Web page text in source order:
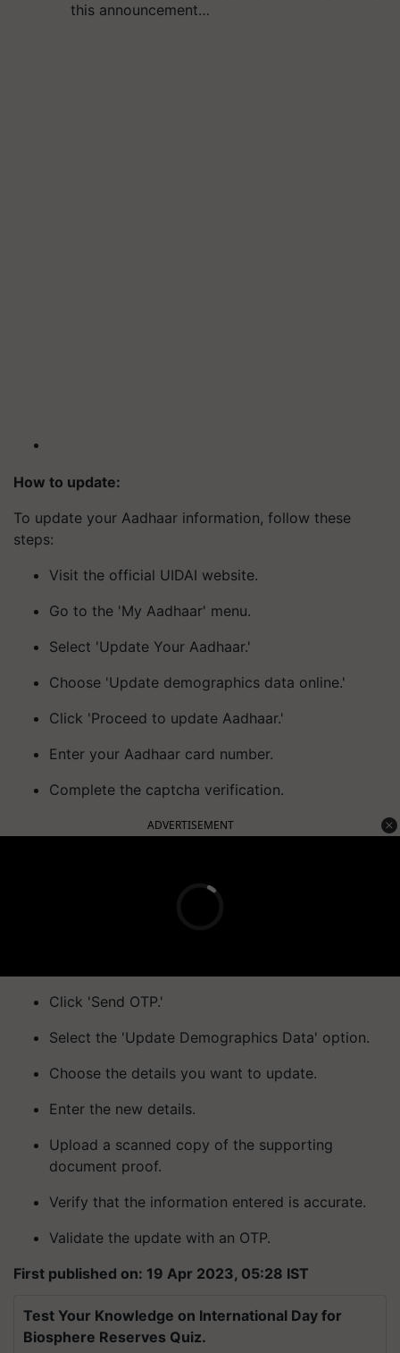
this announcement…
How to update:
To update your Aadhaar information, follow these
steps:
Visit the official UIDAI website.
Go to the 'My Aadhaar' menu.
Select 'Update Your Aadhaar.'
Choose 'Update demographics data online.'
Click 'Proceed to update Aadhaar.'
Enter your Aadhaar card number.
Complete the captcha verification.
ADVERTISEMENT
Click 'Send OTP.'
Select the 'Update Demographics Data' option.
Choose the details you want to update.
Enter the new details.
Upload a scanned copy of the supporting
document proof.
Verify that the information entered is accurate.
Validate the update with an OTP.
First published on: 19 Apr 2023, 05:28 IST
Test Your Knowledge on International Day for
Biosphere Reserves Quiz.